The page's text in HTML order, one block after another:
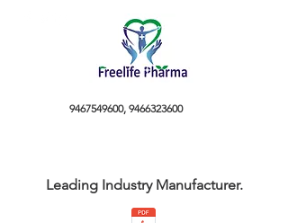
9467549600, 9466323600
Leading Industry Manufacturer.